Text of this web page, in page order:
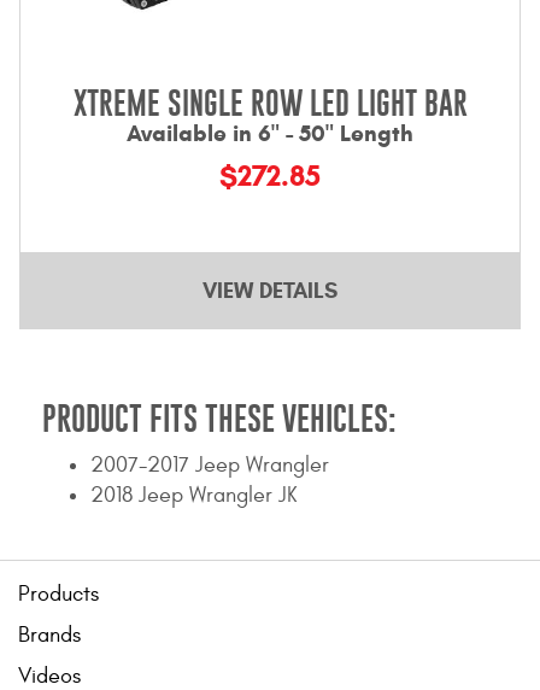
XTREME SINGLE ROW LED LIGHT BAR
Available in 6" - 50" Length
$272.85
VIEW DETAILS
PRODUCT FITS THESE VEHICLES:
2007-2017 Jeep Wrangler
2018 Jeep Wrangler JK
Products
Brands
Videos